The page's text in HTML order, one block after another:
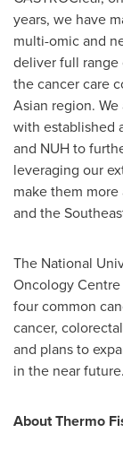
years, we have
multi-omic and
deliver full range
the cancer care
Asian region.
with established
and NUH to
leveraging our
make them
and the
The National
Oncology
four common
cancer,
and plans to
in the near future.
About Thermo